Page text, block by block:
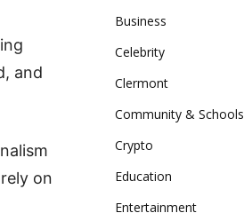
and
on
Business
Celebrity
Clermont
Community & Schools
Crypto
Education
Entertainment